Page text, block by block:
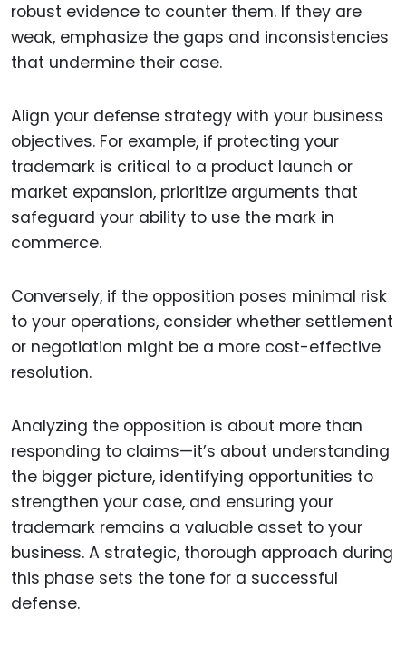
robust evidence to counter them. If they are
weak, emphasize the gaps and inconsistencies
that undermine their case.
Align your defense strategy with your business
objectives. For example, if protecting your
trademark is critical to a product launch or
market expansion, prioritize arguments that
safeguard your ability to use the mark in
commerce.
Conversely, if the opposition poses minimal risk
to your operations, consider whether settlement
or negotiation might be a more cost-effective
resolution.
Analyzing the opposition is about more than
responding to claims—it’s about understanding
the bigger picture, identifying opportunities to
strengthen your case, and ensuring your
trademark remains a valuable asset to your
business. A strategic, thorough approach during
this phase sets the tone for a successful
defense.